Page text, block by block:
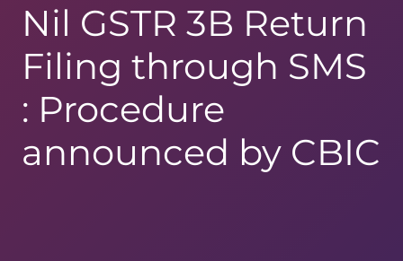
Nil GSTR 3B Return
Filing through SMS
: Procedure
announced by CBIC